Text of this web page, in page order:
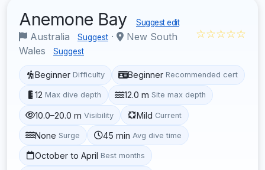
Anemone Bay Suggest edit
Australia Suggest ·
New South
Wales
Suggest
☆☆☆☆☆
Beginner Difficulty Beginner Recommended cert
12 Max dive depth 12.0 m Site max depth
10.0–20.0 m Visibility Mild Current
None Surge 45 min Avg dive time
October to April Best months